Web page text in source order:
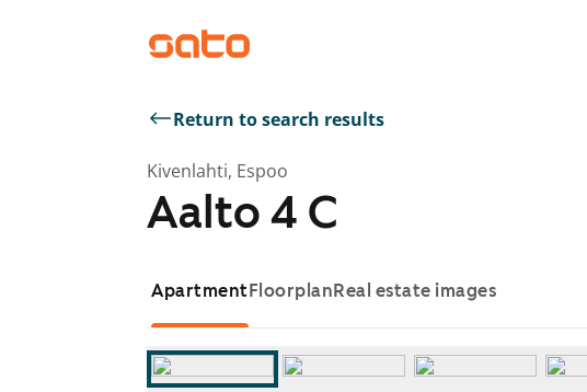
Return to search results
Kivenlahti, Espoo
Aalto 4 C
ApartmentFloorplanReal estate images